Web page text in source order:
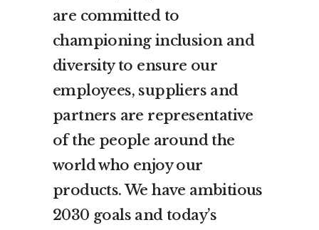
are committed to
championing inclusion and
diversity to ensure our
employees, suppliers and
partners are representative
of the people around the
world who enjoy our
products. We have ambitious
2030 goals and today’s